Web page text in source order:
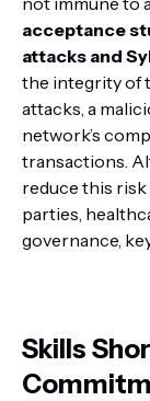
acceptance
attacks and
the integrity of
attacks, a
network’s
transactions.
reduce this
parties,
governance,
Skills